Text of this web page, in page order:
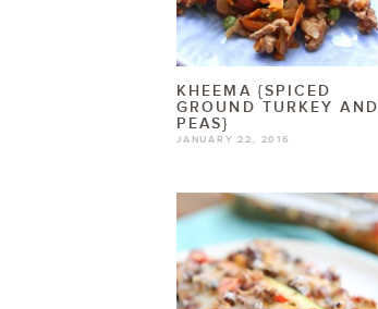
KHEEMA {SPICED
GROUND TURKEY AND
PEAS}
JANUARY 22, 2016